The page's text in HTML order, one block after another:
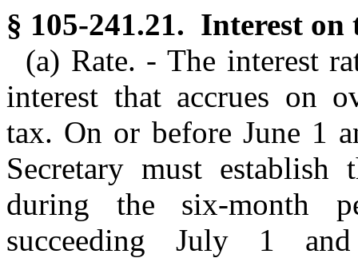
§ 105-241.21. Interest on
(a) Rate. - The interest
interest that accrues on
tax. On or before June 1
Secretary must
during the six-month
succeeding July 1